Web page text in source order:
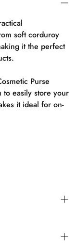
soft corduroy
it the perfect
Purse
to easily store your
it ideal for on-